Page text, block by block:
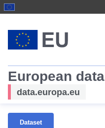
European data
data.europa.eu
Dataset